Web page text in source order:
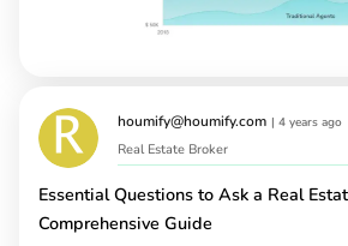
houmify@houmify.com | 4 years ago
Real Estate Broker
Essential Questions to Ask a Real
Comprehensive Guide